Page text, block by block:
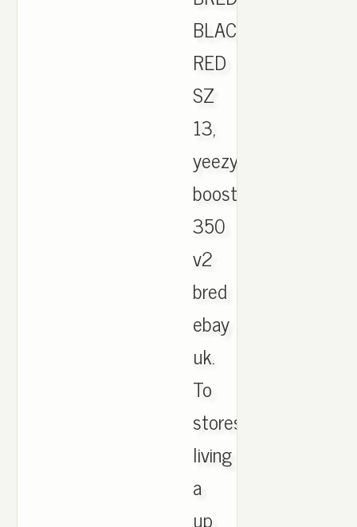
BLACK
RED
SZ
13,
yeezy
boost
350
v2
bred
ebay
uk.
To
stores
living
a
up